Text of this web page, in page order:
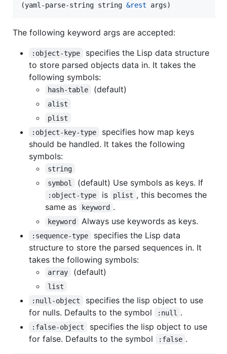
(yaml-parse-string string &rest args)
The following keyword args are accepted:
:object-type
specifies the Lisp data structure
to store parsed objects data in. It takes the
following symbols:
hash-table (default)
alist
plist
:object-key-type
specifies how map keys
should be handled. It takes the following
symbols:
string
symbol
(default) Use symbols as keys. If
:object-type is plist , this becomes the
same as
keyword .
keyword Always use keywords as keys.
:sequence-type
specifies the Lisp data
structure to store the parsed sequences in. It
takes the following symbols:
array (default)
list
:null-object
specifies the lisp object to use
for nulls. Defaults to the symbol
:null .
:false-object
specifies the lisp object to use
for false. Defaults to the symbol
:false .